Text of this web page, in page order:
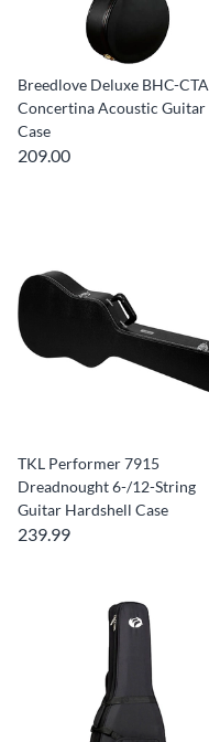
Breedlove Deluxe BHC-CTA
Concertina Acoustic Guitar
Case
209.00
TKL Performer 7915
Dreadnought 6-/12-String
Guitar Hardshell Case
239.99